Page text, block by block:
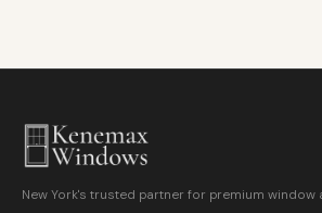
New York's trusted partner for premium